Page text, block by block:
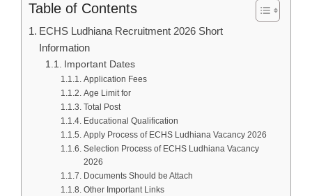
Table of Contents
ECHS Ludhiana Recruitment 2026 Short
Information
Important Dates
Application Fees
Age Limit for
Total Post
Educational Qualification
Apply Process of ECHS Ludhiana Vacancy 2026
Selection Process of ECHS Ludhiana Vacancy
2026
Documents Should be Attach
Other Important Links